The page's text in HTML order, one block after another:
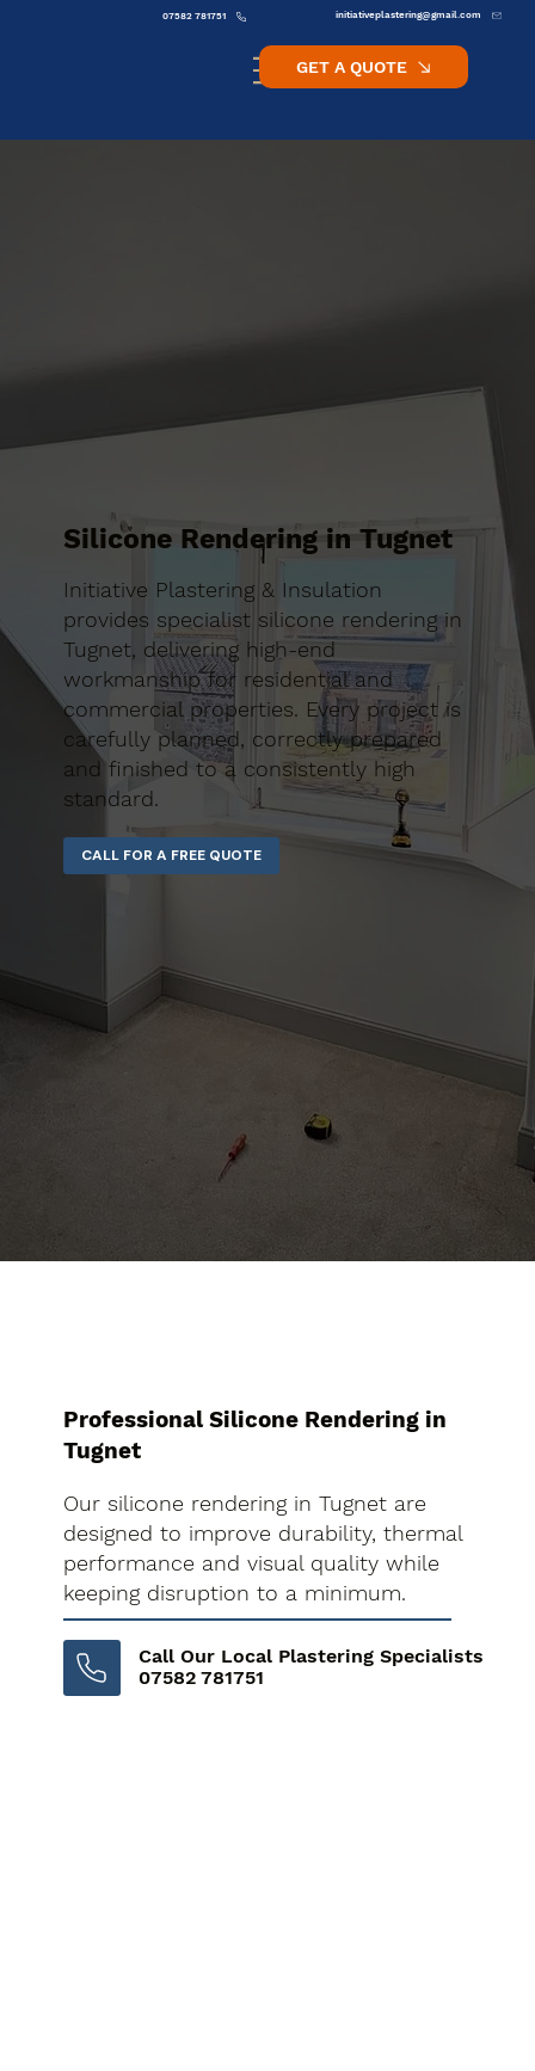
initiativeplastering@gmail.com
07582 781751
GET A QUOTE
Silicone Rendering in Tugnet
Initiative Plastering & Insulation
provides specialist silicone rendering in
Tugnet, delivering high-end
workmanship for residential and
commercial properties. Every project is
carefully planned, correctly prepared
and finished to a consistently high
standard.
CALL FOR A FREE QUOTE
Professional Silicone Rendering in
Tugnet
Our silicone rendering in Tugnet are
designed to improve durability, thermal
performance and visual quality while
keeping disruption to a minimum.
Call Our Local Plastering Specialists
07582 781751